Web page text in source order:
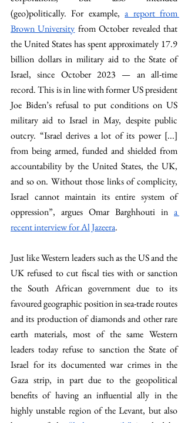
(geo)politically. For example, a report from
Brown University from October revealed that
the United States has spent approximately 17.9
billion dollars in military aid to the State of
Israel, since October 2023 — an all-time
record. This is in line with former US president
Joe Biden’s refusal to put conditions on US
military aid to Israel in May, despite public
outcry. “Israel derives a lot of its power [...]
from being armed, funded and shielded from
accountability by the United States, the UK,
and so on. Without those links of complicity,
Israel cannot maintain its entire system of
oppression”, argues Omar Barghhouti in a
recent interview for Al Jazeera.
Just like Western leaders such as the US and the
UK refused to cut fiscal ties with or sanction
the South African government due to its
favoured geographic position in sea-trade routes
and its production of diamonds and other rare
earth materials, most of the same Western
leaders today refuse to sanction the State of
Israel for its documented war crimes in the
Gaza strip, in part due to the geopolitical
benefits of having an influential ally in the
highly unstable region of the Levant, but also